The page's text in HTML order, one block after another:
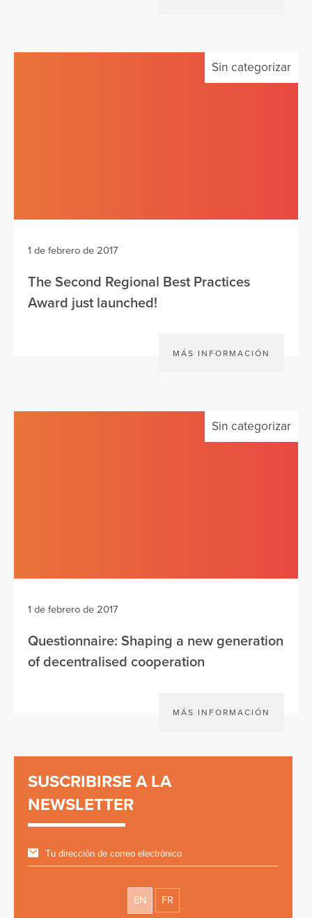
Sin categorizar
1 de febrero de 2017
The Second Regional Best Practices
Award just launched!
MÁS INFORMACIÓN
Sin categorizar
1 de febrero de 2017
Questionnaire: Shaping a new generation
of decentralised cooperation
MÁS INFORMACIÓN
SUSCRIBIRSE A LA
NEWSLETTER
EN FR